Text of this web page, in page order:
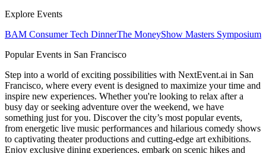
Explore Events
BAM Consumer Tech DinnerThe MoneyShow Masters Symposium
Popular Events in San Francisco
Step into a world of exciting possibilities with NextEvent.ai in San
Francisco, where every event is designed to maximize your time and
inspire new experiences. Whether you're looking to relax after a
busy day or seeking adventure over the weekend, we have
something just for you. Discover the city’s most popular events,
from energetic live music performances and hilarious comedy shows
to captivating theater productions and cutting-edge art exhibitions.
Enjoy exclusive dining experiences, embark on scenic hikes and